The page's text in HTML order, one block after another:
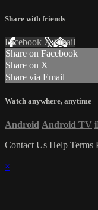
Share with friends
Facebook XEmail
Share on Facebook
Share on X
Share via Email
Watch anywhere, anytime
Android Android TV
Contact Us Help Terms
×